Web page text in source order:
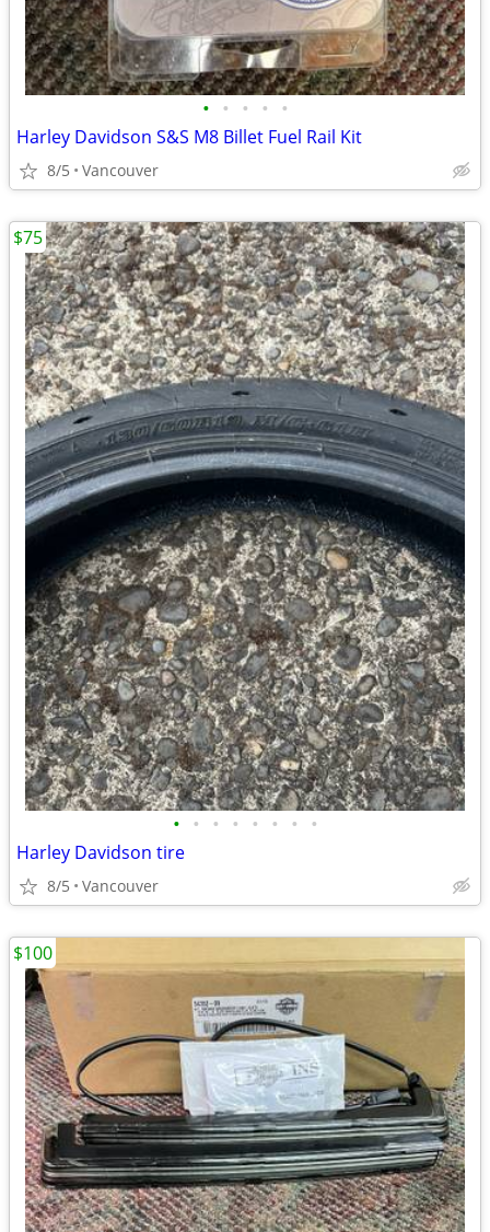
• • • • •
Harley Davidson S&S M8 Billet Fuel Rail Kit
8/5 Vancouver
• • • • • • • •
Harley Davidson tire
8/5 Vancouver
$75
$100